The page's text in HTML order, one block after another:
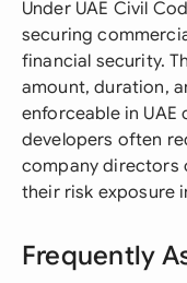
Under UAE Civil
securing
financial security.
amount, duration,
enforceable in
developers often
company directors
their risk exposure
Frequently